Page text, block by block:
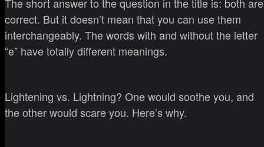
correct. But it doesn’t mean that you can use them
interchangeably. The words with and without the letter
“e” have totally different meanings.
Lightening vs. Lightning? One would soothe you, and
the other would scare you. Here’s why.